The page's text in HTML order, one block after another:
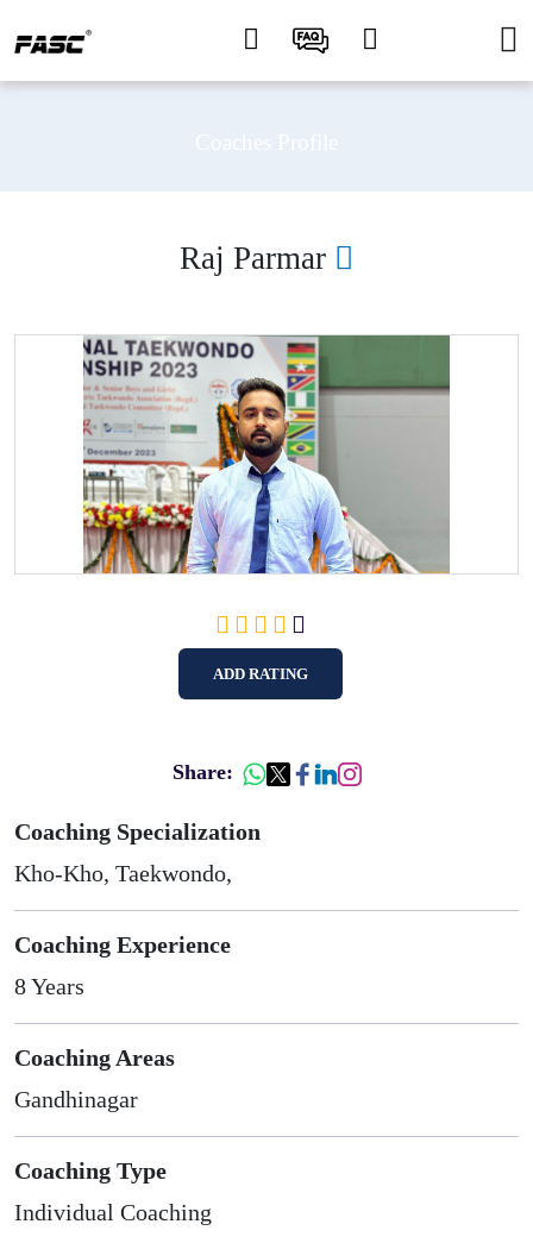
Raj Parmar
ADD RATING
Share:
Coaching Specialization
Kho-Kho, Taekwondo,
Coaching Experience
8 Years
Coaching Areas
Gandhinagar
Coaching Type
Individual Coaching